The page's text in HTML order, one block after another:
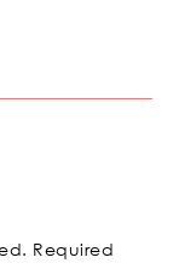
Required